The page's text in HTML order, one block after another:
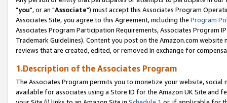
"you", or an "Associate") must accept this Associates Program
Associates Site, you agree to this Agreement, including the Program
Associates Program Participation Requirements, Associates Program
Trademark Guidelines). Content you post on the Amazon.com
reviews that are created, edited, or removed in exchange for
1.Description of the Associates Program
The Associates Program permits you to monetize your website,
available for associates using a Store ID for the Amazon UK Site and